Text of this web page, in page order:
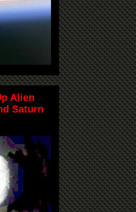
Alien
Saturn